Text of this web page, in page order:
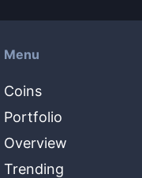
Menu
Coins
Portfolio
Overview
Trending